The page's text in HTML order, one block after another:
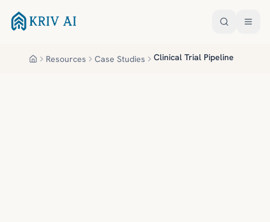
HomeResources Case Studies Clinical Trial Pipeline